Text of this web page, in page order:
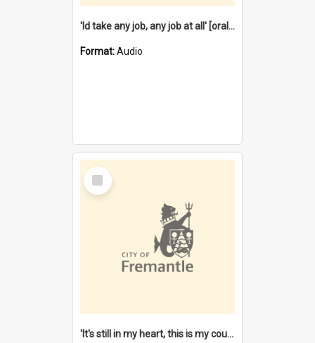
'Id take any job, any job at all' [oral history] / / interviewer:Margaret Howroyd
Format:Audio
Select
Item
'It's still in my heart, this is my country' : the single Noongar claim history / South West Aboriginal Land and Sea Council, John Host with Chris Owens.